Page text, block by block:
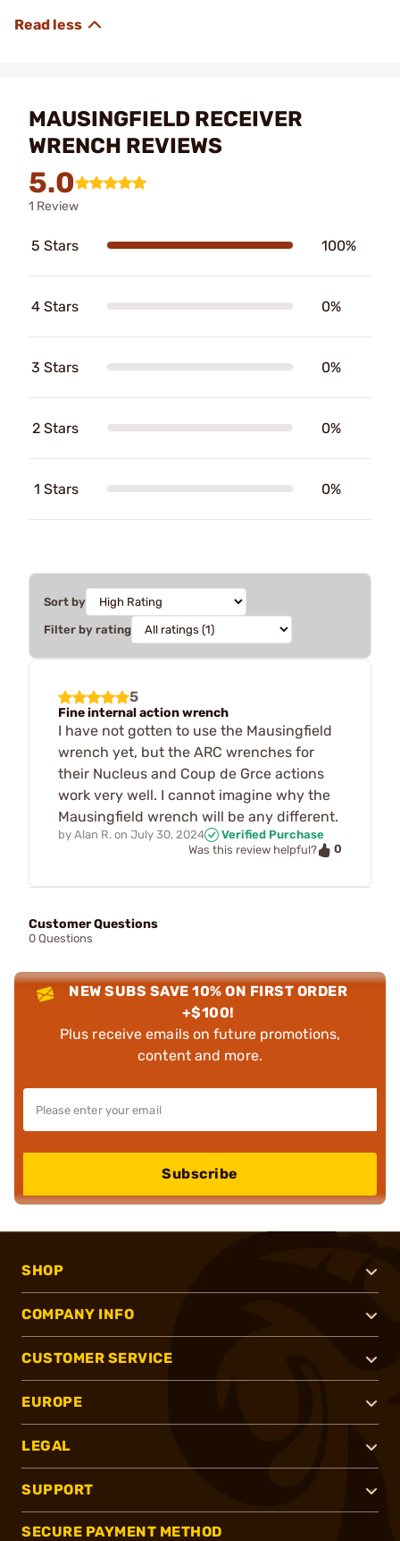
MAUSINGFIELD RECEIVER
WRENCH REVIEWS
5.0
1 Review
5 Stars 100%
4 Stars 0%
3 Stars 0%
2 Stars 0%
1 Stars 0%
Sort by
Filter by rating
5
Fine internal action wrench
I have not gotten to use the Mausingfield
wrench yet, but the ARC wrenches for
their Nucleus and Coup de Grce actions
work very well. I cannot imagine why the
Mausingfield wrench will be any different.
by Alan R. on July 30, 2024
Verified Purchase
Was this review helpful?
0
Customer Questions
0 Questions
NEW SUBS SAVE 10% ON FIRST ORDER
+$100!
Plus receive emails on future promotions,
content and more.
Subscribe
SHOP
COMPANY INFO
CUSTOMER SERVICE
EUROPE
LEGAL
SUPPORT
SECURE PAYMENT METHOD